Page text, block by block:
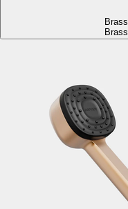
Brass
Brass